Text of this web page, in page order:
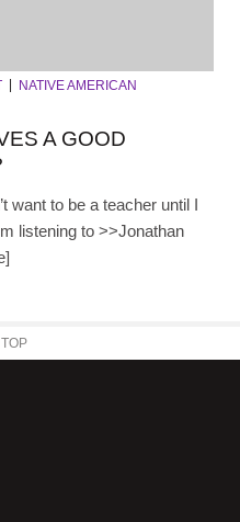
NATIVE AMERICAN
A GOOD
want to be a teacher until I
listening to >>Jonathan